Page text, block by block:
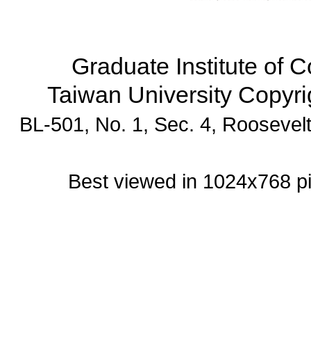
Graduate Institute of
Taiwan University
BL-501, No. 1, Sec. 4,
Best viewed in 1024x768